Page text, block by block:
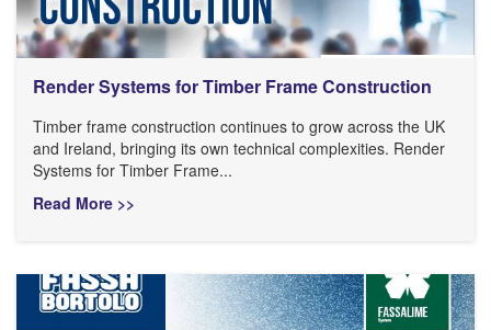
Render Systems for Timber Frame Construction
Timber frame construction continues to grow across the UK
and Ireland, bringing its own technical complexities. Render
Systems for Timber Frame...
Read More >>